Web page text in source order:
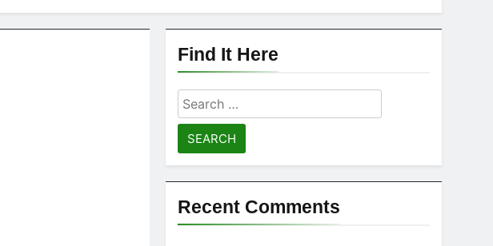
Find It Here
Search
for:
Recent Comments